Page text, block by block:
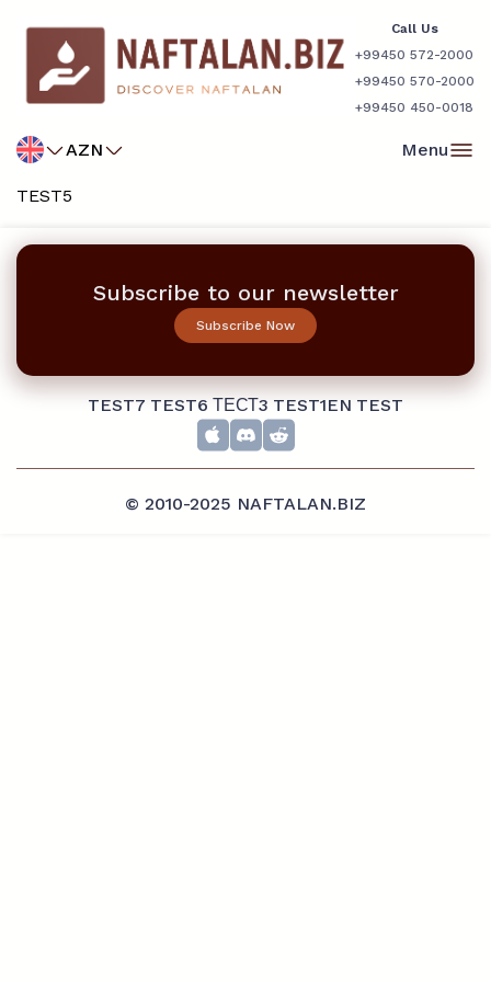
Call Us
+99450 572-2000
+99450 570-2000
+99450 450-0018
AZN Menu
TEST5
Subscribe to our newsletter
Subscribe Now
TEST7 TEST6 ТЕСТ3 TEST1EN TEST
© 2010-2025 NAFTALAN.BIZ